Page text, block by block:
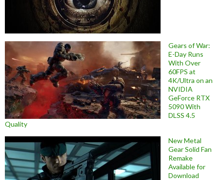
Gears of War:
E-Day Runs
With Over
60FPS at
4K/Ultra on an
NVIDIA
GeForce RTX
5090 With
DLSS 4.5
Quality
New Metal
Gear Solid Fan
Remake
Available for
Download